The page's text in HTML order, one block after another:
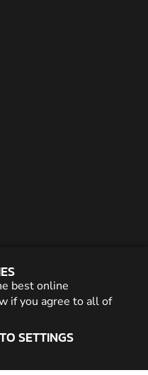
best online
if you agree to all of
SETTINGS